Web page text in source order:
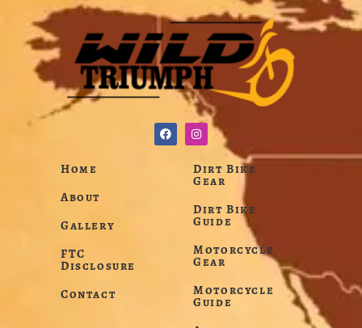
Home
About
Gallery
FTC
Disclosure
Contact
Dirt Bike
Gear
Dirt Bike
Guide
Motorcycle
Gear
Motorcycle
Guide